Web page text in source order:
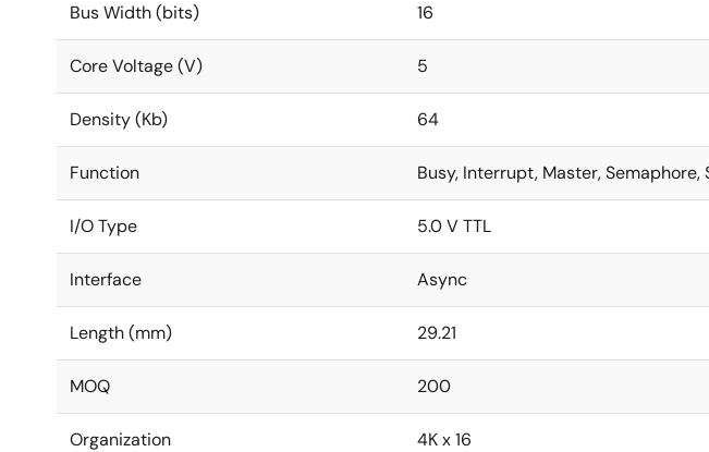
Bus Width (bits) 16
Core Voltage (V) 5
Density (Kb) 64
Function Busy, Interrupt, Master, Semaphore,
I/O Type 5.0 V TTL
Interface Async
Length (mm) 29.21
MOQ 200
Organization 4K x 16